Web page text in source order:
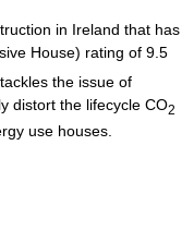
in Ireland that has
House) rating of 9.5
the issue of
distort the lifecycle CO2
use houses.